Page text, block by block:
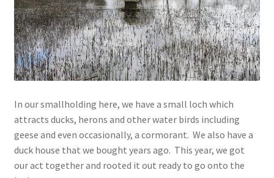
Contact
Account
In our smallholding here, we have a small loch which
attracts ducks, herons and other water birds including
geese and even occasionally, a cormorant. We also have a
duck house that we bought years ago. This year, we got
our act together and rooted it out ready to go onto the